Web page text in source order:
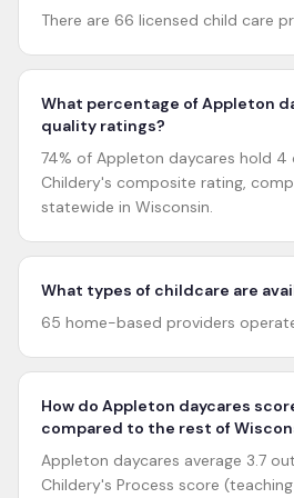
There are 66 licensed child care
What percentage of Appleton
quality ratings?
74% of Appleton daycares hold 4
Childery's composite rating,
statewide in Wisconsin.
What types of childcare are
65 home-based providers
How do Appleton daycares
compared to the rest of
Appleton daycares average 3.7
Childery's Process score